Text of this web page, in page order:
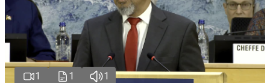
1 1 1